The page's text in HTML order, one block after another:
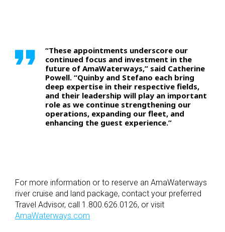
“These appointments underscore our
continued focus and investment in the
future of AmaWaterways,” said Catherine
Powell. “Quinby and Stefano each bring
deep expertise in their respective fields,
and their leadership will play an important
role as we continue strengthening our
operations, expanding our fleet, and
enhancing the guest experience.”
For more information or to reserve an AmaWaterways
river cruise and land package, contact your preferred
Travel Advisor, call 1.800.626.0126, or visit
AmaWaterways.com